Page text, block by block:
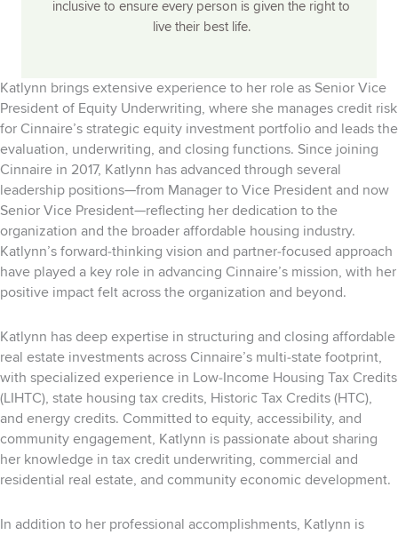
inclusive to ensure every person is given the right to
live their best life.
Katlynn brings extensive experience to her role as Senior Vice
President of Equity Underwriting, where she manages credit risk
for Cinnaire’s strategic equity investment portfolio and leads the
evaluation, underwriting, and closing functions. Since joining
Cinnaire in 2017, Katlynn has advanced through several
leadership positions—from Manager to Vice President and now
Senior Vice President—reflecting her dedication to the
organization and the broader affordable housing industry.
Katlynn’s forward‑thinking vision and partner‑focused approach
have played a key role in advancing Cinnaire’s mission, with her
positive impact felt across the organization and beyond.
Katlynn has deep expertise in structuring and closing affordable
real estate investments across Cinnaire’s multi‑state footprint,
with specialized experience in Low‑Income Housing Tax Credits
(LIHTC), state housing tax credits, Historic Tax Credits (HTC),
and energy credits. Committed to equity, accessibility, and
community engagement, Katlynn is passionate about sharing
her knowledge in tax credit underwriting, commercial and
residential real estate, and community economic development.
In addition to her professional accomplishments, Katlynn is